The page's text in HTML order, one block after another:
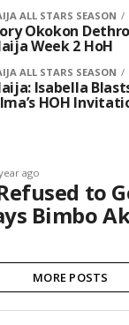
ALL STARS SEASON
Okokon
Week 2 HoH
ALL STARS SEASON
Isabella
HOH
ago
to
Bimbo
MORE POSTS